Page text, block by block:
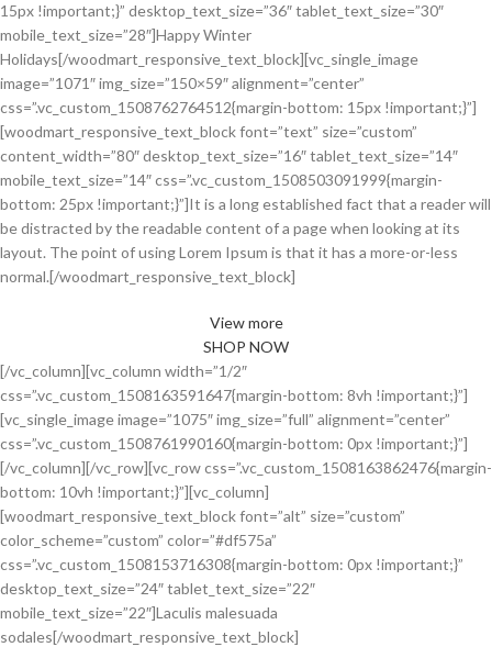
15px !important;}” desktop_text_size=”36″ tablet_text_size=”30″
mobile_text_size=”28″]Happy Winter
Holidays[/woodmart_responsive_text_block][vc_single_image
image=”1071″ img_size=”150×59″ alignment=”center”
css=”.vc_custom_1508762764512{margin-bottom: 15px !important;}”]
[woodmart_responsive_text_block font=”text” size=”custom”
content_width=”80″ desktop_text_size=”16″ tablet_text_size=”14″
mobile_text_size=”14″ css=”.vc_custom_1508503091999{margin-
bottom: 25px !important;}”]It is a long established fact that a reader will
be distracted by the readable content of a page when looking at its
layout. The point of using Lorem Ipsum is that it has a more-or-less
normal.[/woodmart_responsive_text_block]
View more
SHOP NOW
[/vc_column][vc_column width=”1/2″
css=”.vc_custom_1508163591647{margin-bottom: 8vh !important;}”]
[vc_single_image image=”1075″ img_size=”full” alignment=”center”
css=”.vc_custom_1508761990160{margin-bottom: 0px !important;}”]
[/vc_column][/vc_row][vc_row css=”.vc_custom_1508163862476{margin-
bottom: 10vh !important;}”][vc_column]
[woodmart_responsive_text_block font=”alt” size=”custom”
color_scheme=”custom” color=”#df575a”
css=”.vc_custom_1508153716308{margin-bottom: 0px !important;}”
desktop_text_size=”24″ tablet_text_size=”22″
mobile_text_size=”22″]Laculis malesuada
sodales[/woodmart_responsive_text_block]